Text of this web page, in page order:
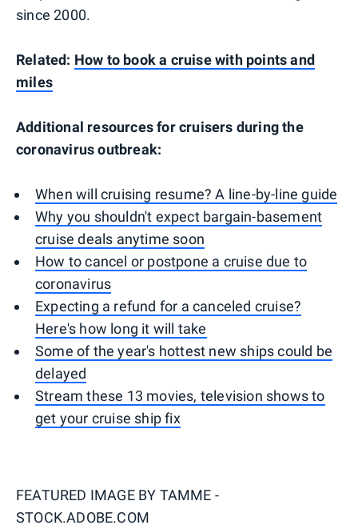
since 2000.
Related: How to book a cruise with points and
miles
Additional resources for cruisers during the
coronavirus outbreak:
When will cruising resume? A line-by-line guide
Why you shouldn't expect bargain-basement
cruise deals anytime soon
How to cancel or postpone a cruise due to
coronavirus
Expecting a refund for a canceled cruise?
Here's how long it will take
Some of the year's hottest new ships could be
delayed
Stream these 13 movies, television shows to
get your cruise ship fix
FEATURED IMAGE BY TAMME -
STOCK.ADOBE.COM